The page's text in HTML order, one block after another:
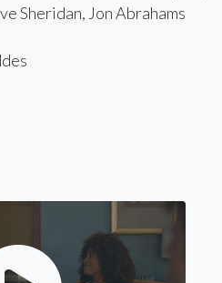
Sheridan, Jon Abrahams